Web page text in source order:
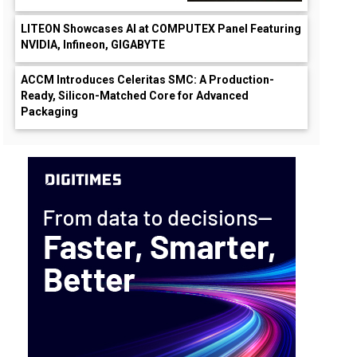
LITEON Showcases AI at COMPUTEX Panel Featuring
NVIDIA, Infineon, GIGABYTE
ACCM Introduces Celeritas SMC: A Production-
Ready, Silicon-Matched Core for Advanced
Packaging